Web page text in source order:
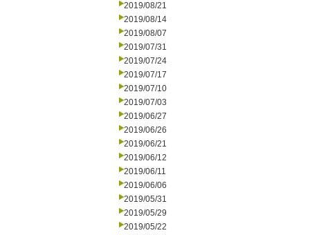
2019/08/21
2019/08/14
2019/08/07
2019/07/31
2019/07/24
2019/07/17
2019/07/10
2019/07/03
2019/06/27
2019/06/26
2019/06/21
2019/06/12
2019/06/11
2019/06/06
2019/05/31
2019/05/29
2019/05/22